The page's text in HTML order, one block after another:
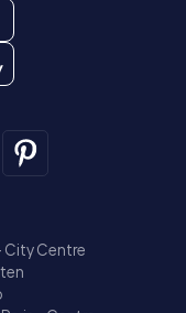
City Centre